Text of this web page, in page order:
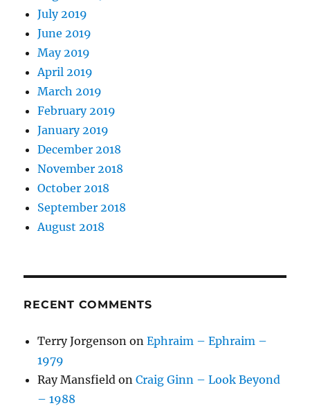
July 2019
June 2019
May 2019
April 2019
March 2019
February 2019
January 2019
December 2018
November 2018
October 2018
September 2018
August 2018
RECENT COMMENTS
Terry Jorgenson onEphraim – Ephraim –
1979
Ray Mansfield onCraig Ginn – Look Beyond
– 1988